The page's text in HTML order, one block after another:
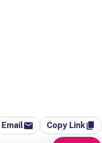
Email Copy Link